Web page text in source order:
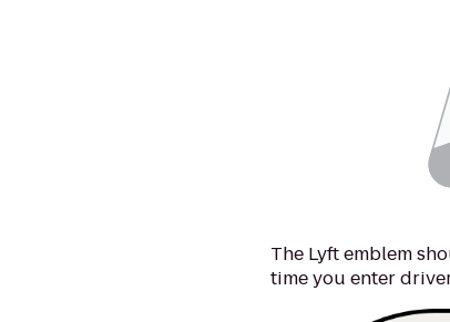
The Lyft emblem
time you enter